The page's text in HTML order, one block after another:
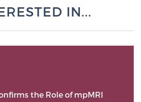
IN...
the Role of mpMRI